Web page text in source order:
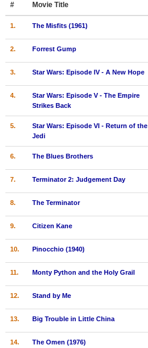
New Movies
Movies Coming Soon
New DVD Releases
New DVD Releases
New Blu-ray Releases
Meet Members
Active Members
Find Members
# Movie Title
1. The Misfits (1961)
2. Forrest Gump
3. Star Wars: Episode IV - A New Hope
4.
Star Wars: Episode V - The Empire
Strikes Back
5.
Star Wars: Episode VI - Return of the
Jedi
6. The Blues Brothers
7. Terminator 2: Judgement Day
8. The Terminator
9. Citizen Kane
10. Pinocchio (1940)
11. Monty Python and the Holy Grail
12. Stand by Me
13. Big Trouble in Little China
14. The Omen (1976)